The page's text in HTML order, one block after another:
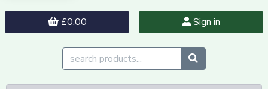
£0.00 Sign in